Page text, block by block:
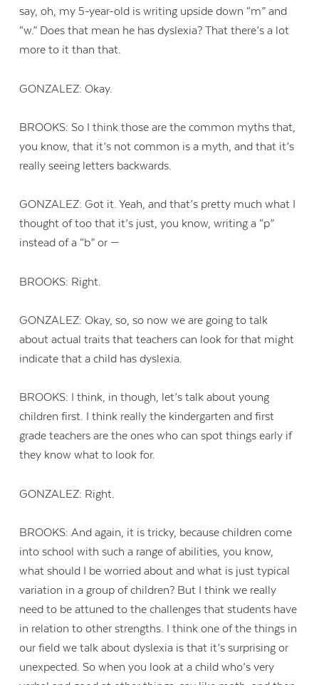
say, oh, my 5-year-old is writing upside down “m” and
“w.” Does that mean he has dyslexia? That there’s a lot
more to it than that.
GONZALEZ: Okay.
BROOKS: So I think those are the common myths that,
you know, that it’s not common is a myth, and that it’s
really seeing letters backwards.
GONZALEZ: Got it. Yeah, and that’s pretty much what I
thought of too that it’s just, you know, writing a “p”
instead of a “b” or —
BROOKS: Right.
GONZALEZ: Okay, so, so now we are going to talk
about actual traits that teachers can look for that might
indicate that a child has dyslexia.
BROOKS: I think, in though, let’s talk about young
children first. I think really the kindergarten and first
grade teachers are the ones who can spot things early if
they know what to look for.
GONZALEZ: Right.
BROOKS: And again, it is tricky, because children come
into school with such a range of abilities, you know,
what should I be worried about and what is just typical
variation in a group of children? But I think we really
need to be attuned to the challenges that students have
in relation to other strengths. I think one of the things in
our field we talk about dyslexia is that it’s surprising or
unexpected. So when you look at a child who’s very